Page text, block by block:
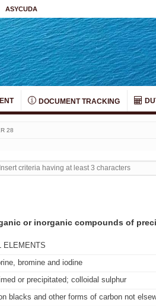
ASYCUDA
DOCUMENT TRACKING
28
or inorganic compounds of
ELEMENTS
bromine and iodine
or precipitated; colloidal sulphur
blacks and other forms of carbon not